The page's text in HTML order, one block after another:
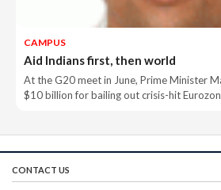
CAMPUS
Aid Indians first, then world
At the G20 meet in June, Prime Minister
$10 billion for bailing out crisis-hit
CONTACT US